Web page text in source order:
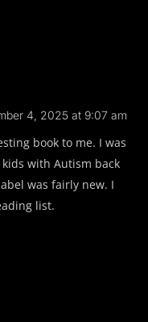
4, 2025 at 9:07 am
book to me. I was
with Autism back
was fairly new. I
list.